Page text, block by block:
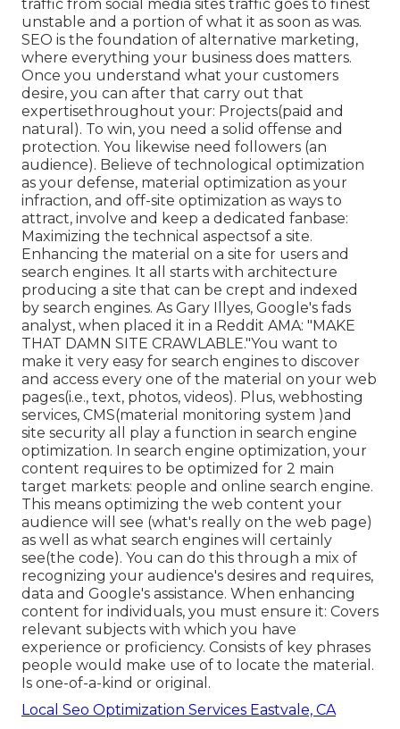
traffic from social media sites traffic goes to finest
unstable and a portion of what it as soon as was.
SEO is the foundation of alternative marketing,
where everything your business does matters.
Once you understand what your customers
desire, you can after that carry out that
expertisethroughout your: Projects(paid and
natural). To win, you need a solid offense and
protection. You likewise need followers (an
audience). Believe of technological optimization
as your defense, material optimization as your
infraction, and off-site optimization as ways to
attract, involve and keep a dedicated fanbase:
Maximizing the technical aspectsof a site.
Enhancing the material on a site for users and
search engines. It all starts with architecture
producing a site that can be crept and indexed
by search engines. As Gary Illyes, Google's fads
analyst, when placed it in a Reddit AMA: "MAKE
THAT DAMN SITE CRAWLABLE."You want to
make it very easy for search engines to discover
and access every one of the material on your web
pages(i.e., text, photos, videos). Plus, webhosting
services, CMS(material monitoring system )and
site security all play a function in search engine
optimization. In search engine optimization, your
content requires to be optimized for 2 main
target markets: people and online search engine.
This means optimizing the web content your
audience will see (what's really on the web page)
as well as what search engines will certainly
see(the code). You can do this through a mix of
recognizing your audience's desires and requires,
data and Google's assistance. When enhancing
content for individuals, you must ensure it: Covers
relevant subjects with which you have
experience or proficiency. Consists of key phrases
people would make use of to locate the material.
Is one-of-a-kind or original.
Local Seo Optimization Services Eastvale, CA